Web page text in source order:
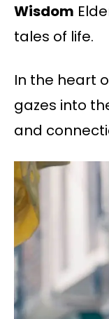
Wisdom
tales of life.
In the heart
gazes into
and